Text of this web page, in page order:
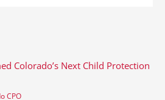
Colorado’s Next Child Protection
CPO